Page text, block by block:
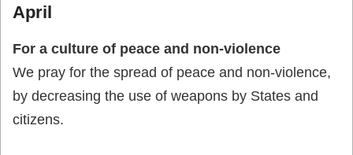
April
For a culture of peace and non-violence
We pray for the spread of peace and non-violence,
by decreasing the use of weapons by States and
citizens.